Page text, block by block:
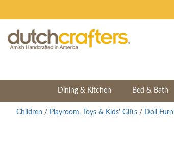
Dining & Kitchen Bed & Bath
Children / Playroom, Toys & Kids' Gifts / Doll